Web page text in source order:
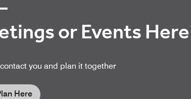
or Events Here
you and plan it together
Here